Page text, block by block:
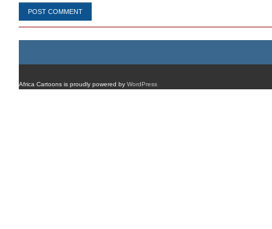
Africa Cartoons is proudly powered by WordPress